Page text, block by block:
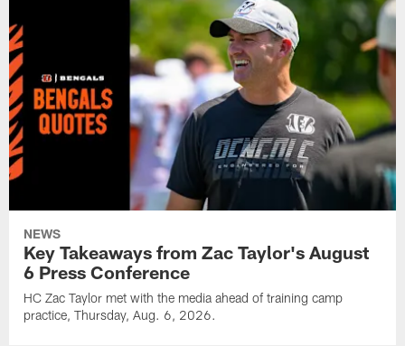
NEWS
Key Takeaways from Zac Taylor's August
6 Press Conference
HC Zac Taylor met with the media ahead of training camp
practice, Thursday, Aug. 6, 2026.